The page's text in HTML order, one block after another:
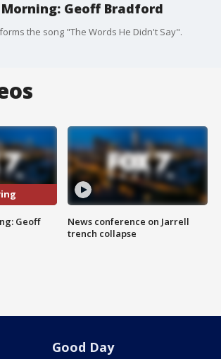
Geoff Bradford
the song "The Words He Didn't Say".
Geoff
News conference on Jarrell
trench collapse
Good Day